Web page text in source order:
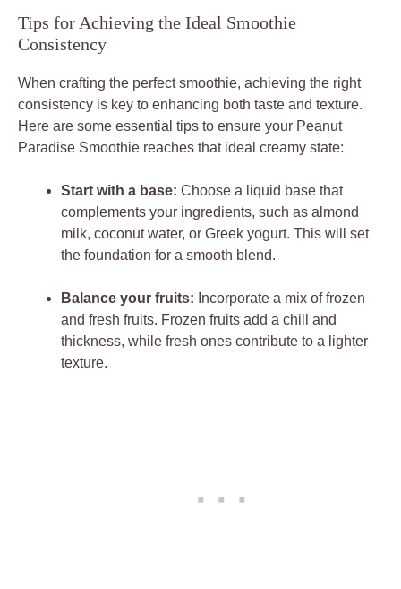
Tips for Achieving the Ideal Smoothie
Consistency
When crafting the perfect smoothie, achieving the right
consistency is key to enhancing both taste and texture.
Here are some essential tips to ensure your Peanut
Paradise Smoothie reaches that ideal creamy state:
Start with a base: Choose a liquid base that
complements your ingredients, such as almond
milk, coconut water, or Greek yogurt. This will set
the foundation for a smooth blend.
Balance your fruits: Incorporate a mix of frozen
and fresh fruits. Frozen fruits add a chill and
thickness, while fresh ones contribute to a lighter
texture.